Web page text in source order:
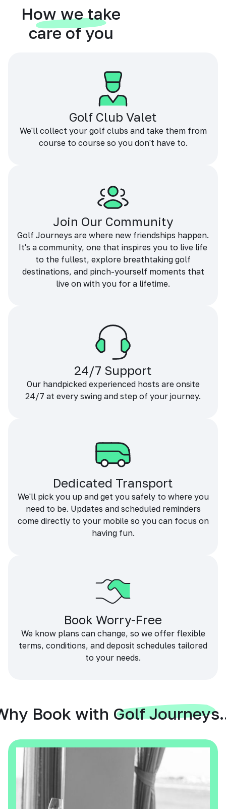
How we take
care of you
Golf Club Valet
We'll collect your golf clubs and take them from
course to course so you don't have to.
Join Our Community
Golf Journeys are where new friendships happen.
It's a community, one that inspires you to live life
to the fullest, explore breathtaking golf
destinations, and pinch-yourself moments that
live on with you for a lifetime.
24/7 Support
Our handpicked experienced hosts are onsite
24/7 at every swing and step of your journey.
Dedicated Transport
We'll pick you up and get you safely to where you
need to be. Updates and scheduled reminders
come directly to your mobile so you can focus on
having fun.
Book Worry-Free
We know plans can change, so we offer flexible
terms, conditions, and deposit schedules tailored
to your needs.
Book with Golf